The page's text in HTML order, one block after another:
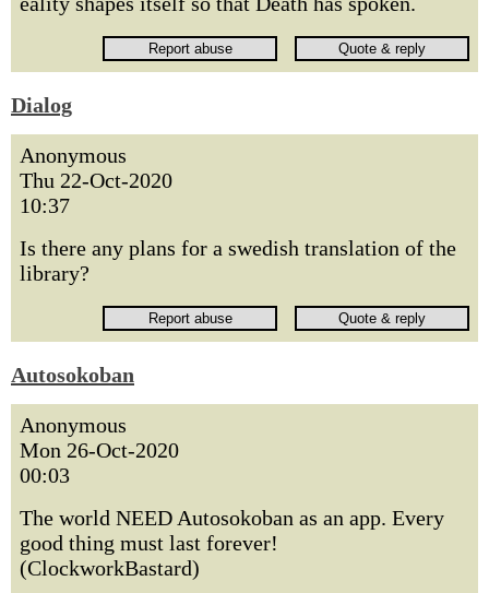
Dialog
Anonymous
Thu 22-Oct-2020
10:37
Is there any plans for a swedish translation of the
library?
Autosokoban
Anonymous
Mon 26-Oct-2020
00:03
The world NEED Autosokoban as an app. Every
good thing must last forever!
(ClockworkBastard)